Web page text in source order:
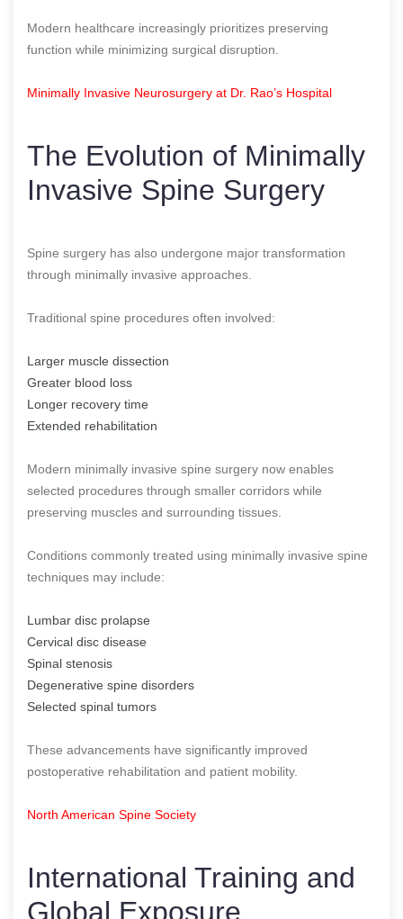
Modern healthcare increasingly prioritizes preserving
function while minimizing surgical disruption.
Minimally Invasive Neurosurgery at Dr. Rao’s Hospital
The Evolution of Minimally
Invasive Spine Surgery
Spine surgery has also undergone major transformation
through minimally invasive approaches.
Traditional spine procedures often involved:
Larger muscle dissection
Greater blood loss
Longer recovery time
Extended rehabilitation
Modern minimally invasive spine surgery now enables
selected procedures through smaller corridors while
preserving muscles and surrounding tissues.
Conditions commonly treated using minimally invasive spine
techniques may include:
Lumbar disc prolapse
Cervical disc disease
Spinal stenosis
Degenerative spine disorders
Selected spinal tumors
These advancements have significantly improved
postoperative rehabilitation and patient mobility.
North American Spine Society
International Training and
Global Exposure